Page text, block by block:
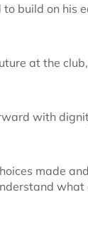
build on his
at the
with
made